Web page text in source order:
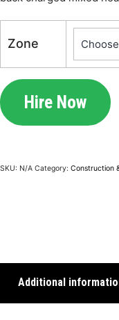
Zone
Hire Now
SKU: N/A Category: Construction
Additional